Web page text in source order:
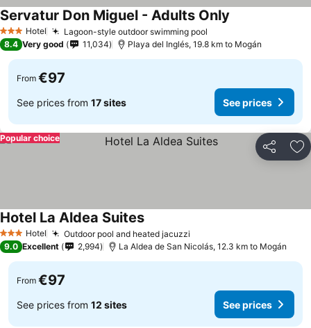
3 StarsHotel Lagoon-style outdoor swimming pool
Servatur Don Miguel - Adults Only
8.4 Very good 11,034 Playa del Inglés, 19.8 km to Mogán
From €97
See prices from 17 sites See prices
Share
Popular choice
3 StarsHotel Outdoor pool and heated jacuzzi
Hotel La Aldea Suites
9.0 Excellent 2,994 La Aldea de San Nicolás, 12.3 km to Mogán
From €97
See prices from 12 sites See prices